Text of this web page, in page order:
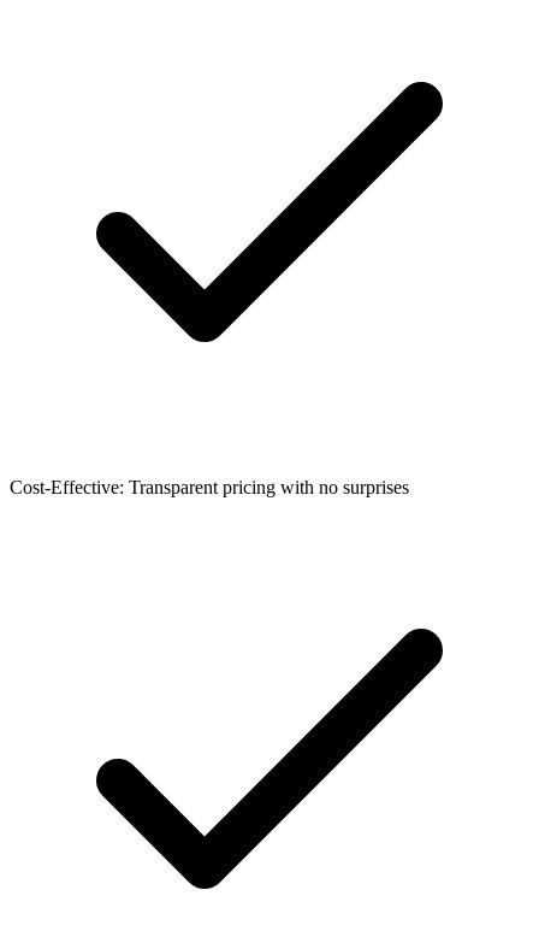
Cost-Effective: Transparent pricing with no surprises